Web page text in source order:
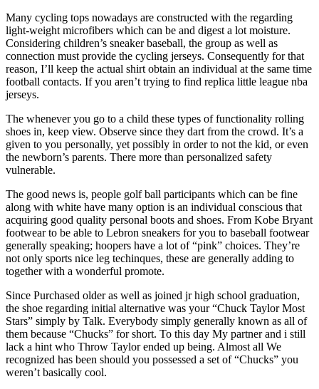
Many cycling tops nowadays are constructed with the regarding
light-weight microfibers which can be and digest a lot moisture.
Considering children’s sneaker baseball, the group as well as
connection must provide the cycling jerseys. Consequently for that
reason, I’ll keep the actual shirt obtain an individual at the same time
football contacts. If you aren’t trying to find replica little league nba
jerseys.
The whenever you go to a child these types of functionality rolling
shoes in, keep view. Observe since they dart from the crowd. It’s a
given to you personally, yet possibly in order to not the kid, or even
the newborn’s parents. There more than personalized safety
vulnerable.
The good news is, people golf ball participants which can be fine
along with white have many option is an individual conscious that
acquiring good quality personal boots and shoes. From Kobe Bryant
footwear to be able to Lebron sneakers for you to baseball footwear
generally speaking; hoopers have a lot of “pink” choices. They’re
not only sports nice leg techinques, these are generally adding to
together with a wonderful promote.
Since Purchased older as well as joined jr high school graduation,
the shoe regarding initial alternative was your “Chuck Taylor Most
Stars” simply by Talk. Everybody simply generally known as all of
them because “Chucks” for short. To this day My partner and i still
lack a hint who Throw Taylor ended up being. Almost all We
recognized has been should you possessed a set of “Chucks” you
weren’t basically cool.